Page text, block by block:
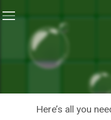
CORONAVIRUS
VACCINE
A DISEASE?
Here’s all you